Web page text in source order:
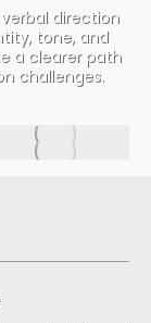
direction
tone, and
a clearer path
challenges.